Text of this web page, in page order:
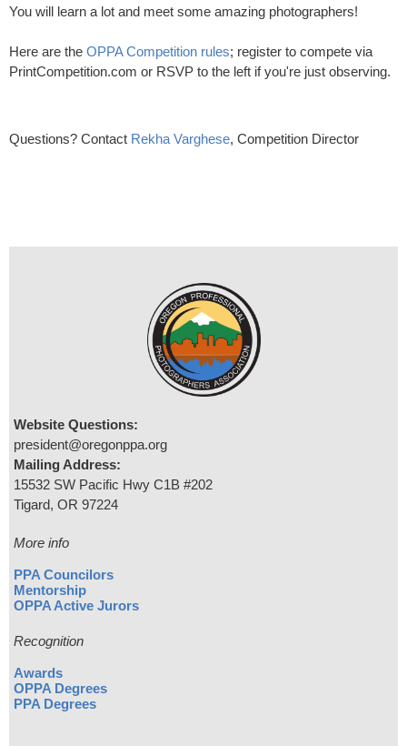
You will learn a lot and meet some amazing photographers!
Here are the OPPA Competition rules; register to compete via
PrintCompetition.com or RSVP to the left if you're just observing.
Questions? Contact Rekha Varghese, Competition Director
Website Questions:
president@oregonppa.org
Mailing Address:
15532 SW Pacific Hwy C1B #202
Tigard, OR 97224
More info
PPA Councilors
Mentorship
OPPA Active Jurors
Recognition
Awards
OPPA Degrees
PPA Degrees